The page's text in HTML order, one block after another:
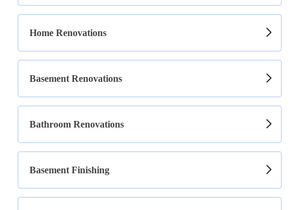
Home Renovations
Basement Renovations
Bathroom Renovations
Basement Finishing